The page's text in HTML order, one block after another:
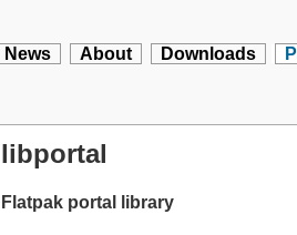
News About Downloads
libportal
Flatpak portal library